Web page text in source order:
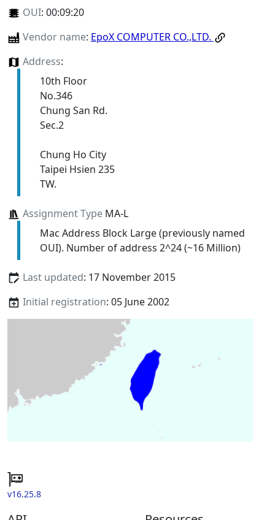
OUI: 00:09:20
Vendor name: EpoX COMPUTER CO.,LTD.
Address:
10th Floor
No.346
Chung San Rd.
Sec.2
Chung Ho City
Taipei Hsien 235
TW.
Assignment TypeMA-L
Mac Address Block Large (previously named
OUI). Number of address 2^24 (~16 Million)
Last updated: 17 November 2015
Initial registration: 05 June 2002
v16.25.8